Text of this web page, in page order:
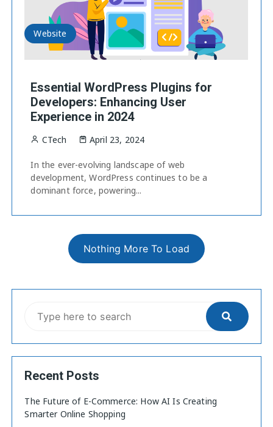
Website
Essential WordPress Plugins for
Developers: Enhancing User
Experience in 2024
CTech April 23, 2024
In the ever-evolving landscape of web
development, WordPress continues to be a
dominant force, powering...
Nothing More To Load
Recent Posts
The Future of E-Commerce: How AI Is Creating
Smarter Online Shopping